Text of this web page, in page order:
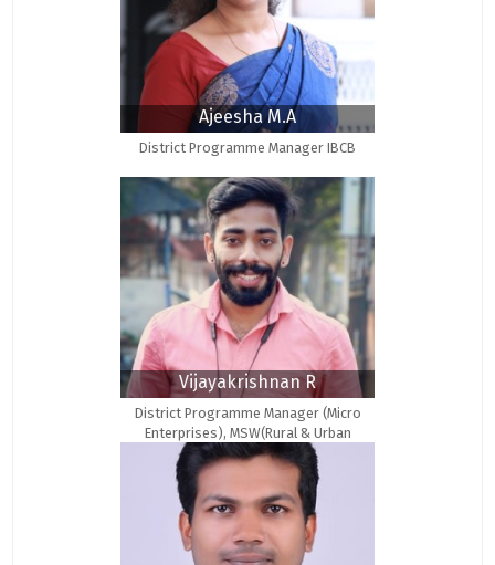
Ajeesha M.A
District Programme Manager IBCB
Vijayakrishnan R
District Programme Manager (Micro
Enterprises), MSW(Rural & Urban
Community Development)